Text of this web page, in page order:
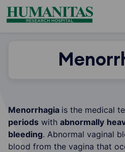
Skip
to
Menorrhagia is the medical
periods with abnormally
bleeding. Abnormal vaginal
blood from the vagina that